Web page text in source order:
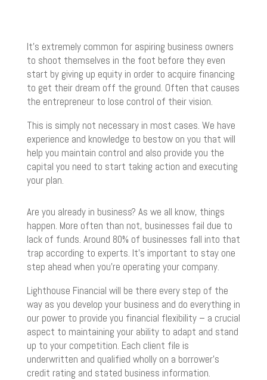
It’s extremely common for aspiring business owners
to shoot themselves in the foot before they even
start by giving up equity in order to acquire financing
to get their dream off the ground. Often that causes
the entrepreneur to lose control of their vision.
This is simply not necessary in most cases. We have
experience and knowledge to bestow on you that will
help you maintain control and also provide you the
capital you need to start taking action and executing
your plan.
Are you already in business? As we all know, things
happen. More often than not, businesses fail due to
lack of funds. Around 80% of businesses fall into that
trap according to experts. It’s important to stay one
step ahead when you’re operating your company.
Lighthouse Financial will be there every step of the
way as you develop your business and do everything in
our power to provide you financial flexibility – a crucial
aspect to maintaining your ability to adapt and stand
up to your competition. Each client file is
underwritten and qualified wholly on a borrower’s
credit rating and stated business information.